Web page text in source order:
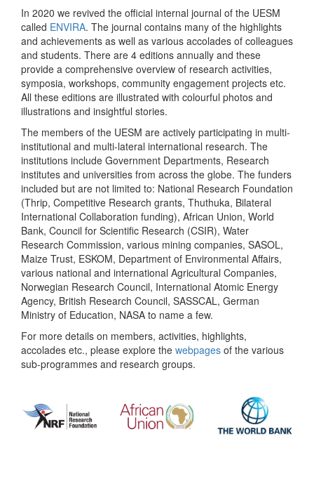
In 2020 we revived the official internal journal of the UESM
called ENVIRA. The journal contains many of the highlights
and achievements as well as various accolades of colleagues
and students. There are 4 editions annually and these
provide a comprehensive overview of research activities,
symposia, workshops, community engagement projects etc.
All these editions are illustrated with colourful photos and
illustrations and insightful stories.
The members of the UESM are actively participating in multi-
institutional and multi-lateral international research. The
institutions include Government Departments, Research
institutes and universities from across the globe. The funders
included but are not limited to: National Research Foundation
(Thrip, Competitive Research grants, Thuthuka, Bilateral
International Collaboration funding), African Union, World
Bank, Council for Scientific Research (CSIR), Water
Research Commission, various mining companies, SASOL,
Maize Trust, ESKOM, Department of Environmental Affairs,
various national and international Agricultural Companies,
Norwegian Research Council, International Atomic Energy
Agency, British Research Council, SASSCAL, German
Ministry of Education, NASA to name a few.
For more details on members, activities, highlights,
accolades etc., please explore the webpages of the various
sub-programmes and research groups.